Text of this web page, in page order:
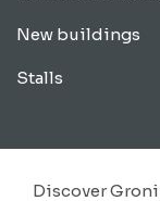
New buildings
Stalls
Discover